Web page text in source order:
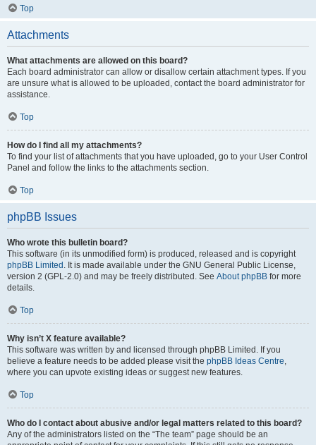
Top
Attachments
What attachments are allowed on this board?
Each board administrator can allow or disallow certain attachment types. If you
are unsure what is allowed to be uploaded, contact the board administrator for
assistance.
Top
How do I find all my attachments?
To find your list of attachments that you have uploaded, go to your User Control
Panel and follow the links to the attachments section.
Top
phpBB Issues
Who wrote this bulletin board?
This software (in its unmodified form) is produced, released and is copyright
phpBB Limited . It is made available under the GNU General Public License,
version 2 (GPL-2.0) and may be freely distributed. See About phpBB for more
details.
Top
Why isn’t X feature available?
This software was written by and licensed through phpBB Limited. If you
believe a feature needs to be added please visit the phpBB Ideas Centre,
where you can upvote existing ideas or suggest new features.
Top
Who do I contact about abusive and/or legal matters related to this board?
Any of the administrators listed on the “The team” page should be an